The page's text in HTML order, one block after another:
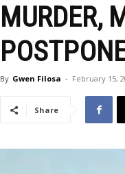
MURDER,
By Gwen Filosa - February 15,
Share